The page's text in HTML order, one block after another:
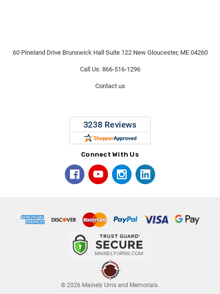
60 Pineland Drive Brunswick Hall Suite 122 New Gloucester, ME 04260
Call Us: 866-516-1296
Contact us
Connect With Us
© 2026 Mainely Urns and Memorials.